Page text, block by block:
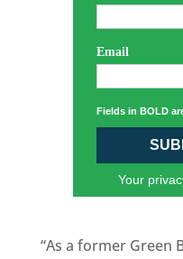
Email
Fields in BOLD
Your
“As a former Green